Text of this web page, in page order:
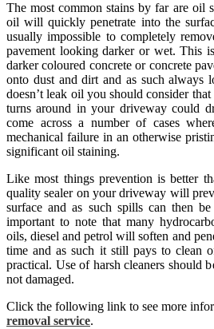
The most common stains by far are oil
oil will quickly penetrate into the
usually impossible to completely
pavement looking darker or wet. This
darker coloured concrete or concrete
onto dust and dirt and as such
doesn’t leak oil you should consider
turns around in your driveway could
come across a number of cases
mechanical failure in an otherwise
significant oil staining.
Like most things prevention is better
quality sealer on your driveway will
surface and as such spills can then
important to note that many
oils, diesel and petrol will soften and
time and as such it still pays to clean
practical. Use of harsh cleaners should
not damaged.
Click the following link to see more
removal service.